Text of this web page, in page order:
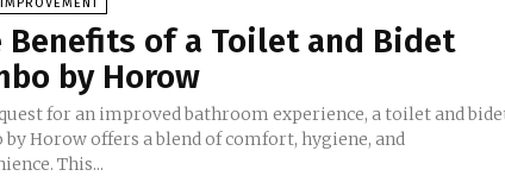
Benefits of a Toilet and Bidet
by Horow
for an improved bathroom experience, a toilet and
by Horow offers a blend of comfort, hygiene, and
This...